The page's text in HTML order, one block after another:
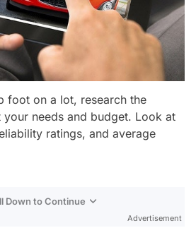
foot on a lot, research the
your needs and budget. Look at
ratings, and average
Down to Continue
Advertisement